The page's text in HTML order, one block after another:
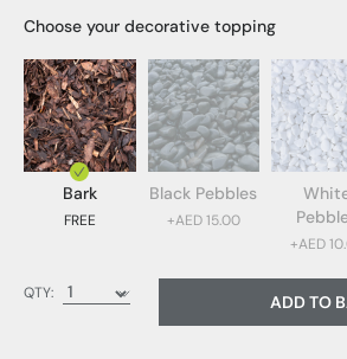
Choose your decorative topping
Bark
FREE
Black Pebbles
+AED 15.00
+AED
Bark (FREE)
QTY:
ADD TO